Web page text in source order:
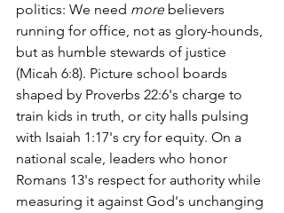
politics: We need more believers
running for office, not as glory-hounds,
but as humble stewards of justice
(Micah 6:8). Picture school boards
shaped by Proverbs 22:6's charge to
train kids in truth, or city halls pulsing
with Isaiah 1:17's cry for equity. On a
national scale, leaders who honor
Romans 13's respect for authority while
measuring it against God's unchanging